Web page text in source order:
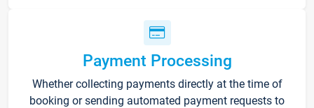
Payment Processing
Whether collecting payments directly at the time of
booking or sending automated payment requests to